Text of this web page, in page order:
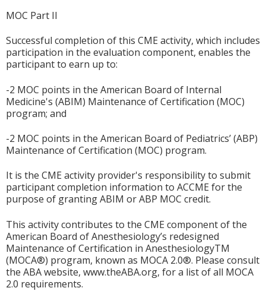
MOC Part II
Successful completion of this CME activity, which includes
participation in the evaluation component, enables the
participant to earn up to:
-2 MOC points in the American Board of Internal
Medicine's (ABIM) Maintenance of Certification (MOC)
program; and
-2 MOC points in the American Board of Pediatrics’ (ABP)
Maintenance of Certification (MOC) program.
It is the CME activity provider's responsibility to submit
participant completion information to ACCME for the
purpose of granting ABIM or ABP MOC credit.
This activity contributes to the CME component of the
American Board of Anesthesiology’s redesigned
Maintenance of Certification in AnesthesiologyTM
(MOCA®) program, known as MOCA 2.0®. Please consult
the ABA website, www.theABA.org, for a list of all MOCA
2.0 requirements.